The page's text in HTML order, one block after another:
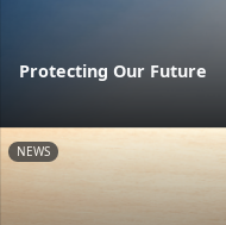
Protecting Our Future
NEWS